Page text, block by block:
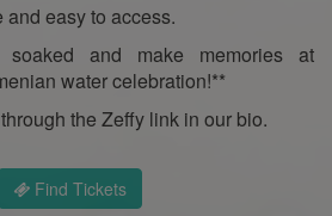
easy to access.
and make memories at
water celebration!**
the Zeffy link in our bio.
Find Tickets